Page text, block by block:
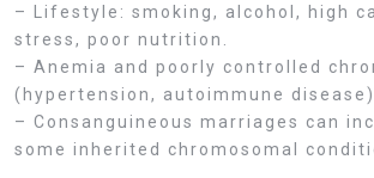
– Lifestyle: smoking, alcohol, high
stress, poor nutrition.
– Anemia and poorly controlled
(hypertension, autoimmune disease).
– Consanguineous marriages can
some inherited chromosomal